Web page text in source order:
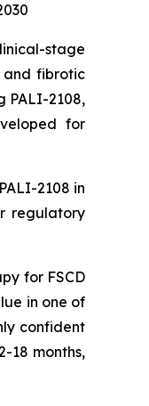
stage
and fibrotic
PALI-2108,
for
2108 in
regulatory
for FSCD
in one of
confident
18 months,